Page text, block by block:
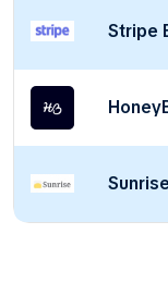
Stripe
Sunrise